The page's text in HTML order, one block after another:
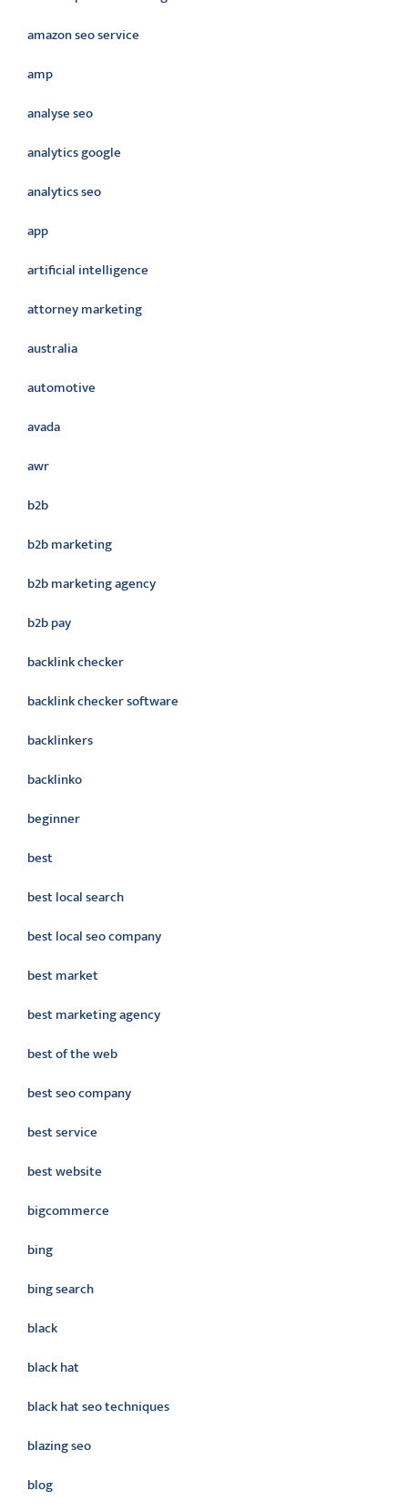
amazon seo service
amp
analyse seo
analytics google
analytics seo
app
artificial intelligence
attorney marketing
australia
automotive
avada
awr
b2b
b2b marketing
b2b marketing agency
b2b pay
backlink checker
backlink checker software
backlinkers
backlinko
beginner
best
best local search
best local seo company
best market
best marketing agency
best of the web
best seo company
best service
best website
bigcommerce
bing
bing search
black
black hat
black hat seo techniques
blazing seo
blog